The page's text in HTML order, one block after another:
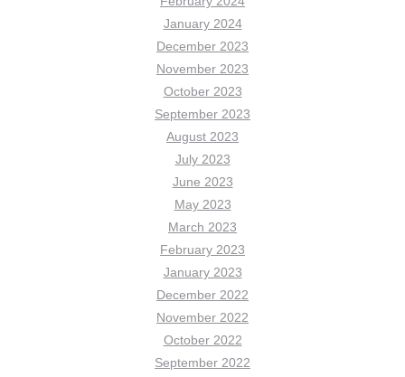
January 2024
December 2023
November 2023
October 2023
September 2023
August 2023
July 2023
June 2023
May 2023
March 2023
February 2023
January 2023
December 2022
November 2022
October 2022
September 2022